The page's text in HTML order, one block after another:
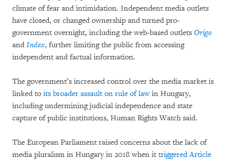
climate of fear and intimidation. Independent media outlets
have closed, or changed ownership and turned pro-
government overnight, including the web-based outlets Origo
and Index, further limiting the public from accessing
independent and factual information.
The government’s increased control over the media market is
linked to its broader assault on rule of lawin Hungary,
including undermining judicial independence and state
capture of public institutions, Human Rights Watch said.
The European Parliament raised concerns about the lack of
media pluralism in Hungary in 2018 when it triggered Article